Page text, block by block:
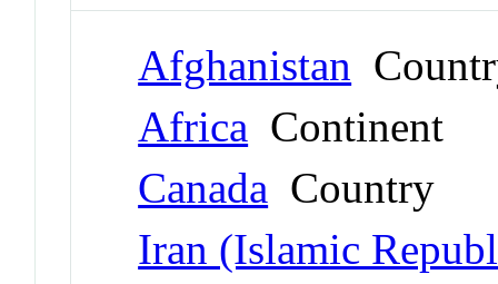
Afghanistan
Africa Continent
Canada Country
Iran (Islamic